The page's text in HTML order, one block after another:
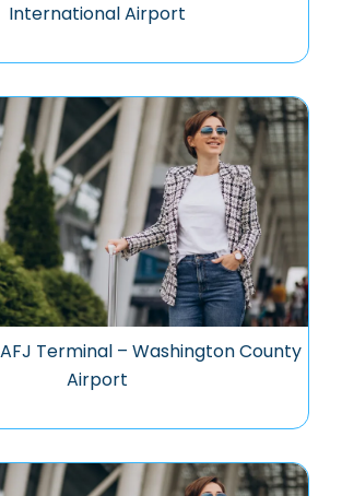
International Airport
Terminal – Washington County
Airport